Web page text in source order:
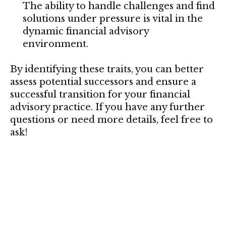
The ability to handle challenges and find
solutions under pressure is vital in the
dynamic financial advisory
environment.
By identifying these traits, you can better
assess potential successors and ensure a
successful transition for your financial
advisory practice. If you have any further
questions or need more details, feel free to
ask!